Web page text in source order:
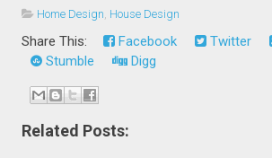
Home Design House Design
Share This: Facebook Twitter
Stumble
Digg
Related Posts: